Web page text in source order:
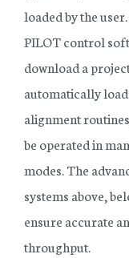
loaded by the
PILOT control
download a
automatically
alignment
be operated in
modes. The
systems above,
ensure accurate
throughput.